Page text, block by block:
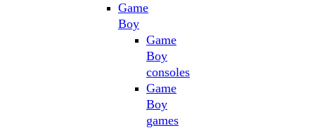
Game
Boy
Game
Boy
consoles
Game
Boy
games